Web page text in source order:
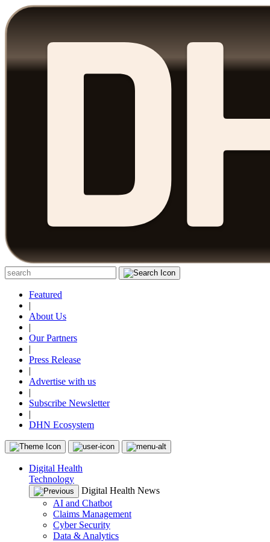
Featured
|
About Us
|
Our Partners
|
Press Release
|
Advertise with us
|
Subscribe Newsletter
|
DHN Ecosystem
Digital Health
Technology
Digital Health News
AI and Chatbot
Claims Management
Cyber Security
Data & Analytics